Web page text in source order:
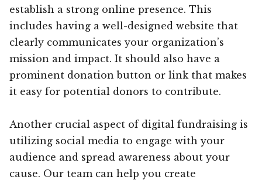
establish a strong online presence. This
includes having a well-designed website that
clearly communicates your organization’s
mission and impact. It should also have a
prominent donation button or link that makes
it easy for potential donors to contribute.
Another crucial aspect of digital fundraising is
utilizing social media to engage with your
audience and spread awareness about your
cause. Our team can help you create